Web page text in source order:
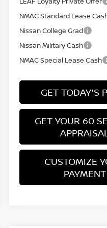
NMAC Standard Lease
Nissan College Grad
Nissan Military Cash
NMAC Special Lease Cash
GET TODAY'S
GET YOUR 60
CUSTOMIZE
PAYMENT